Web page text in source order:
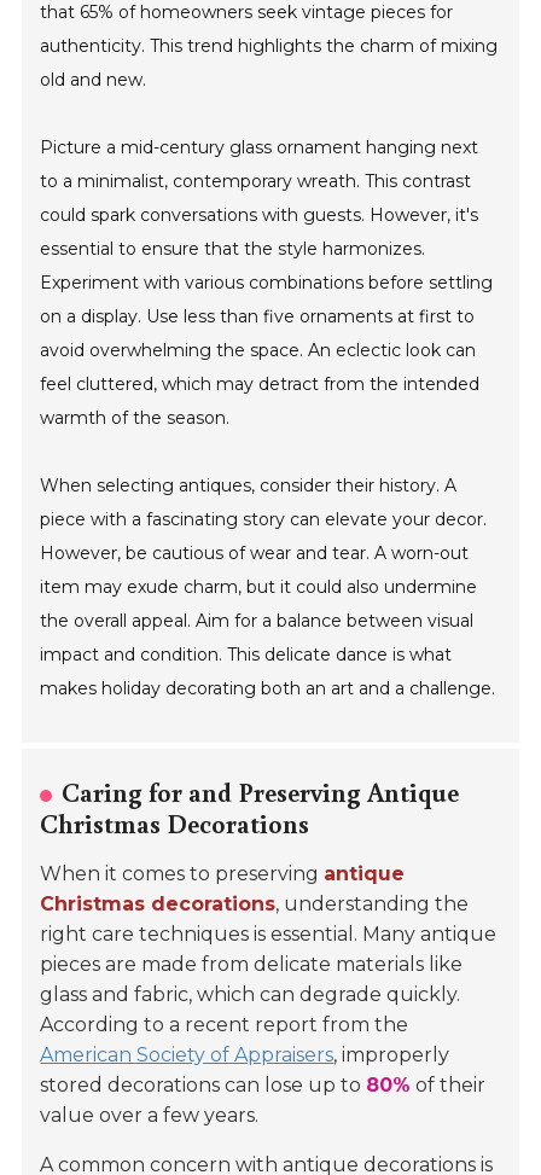
that 65% of homeowners seek vintage pieces for
authenticity. This trend highlights the charm of mixing
old and new.
Picture a mid-century glass ornament hanging next
to a minimalist, contemporary wreath. This contrast
could spark conversations with guests. However, it's
essential to ensure that the style harmonizes.
Experiment with various combinations before settling
on a display. Use less than five ornaments at first to
avoid overwhelming the space. An eclectic look can
feel cluttered, which may detract from the intended
warmth of the season.
When selecting antiques, consider their history. A
piece with a fascinating story can elevate your decor.
However, be cautious of wear and tear. A worn-out
item may exude charm, but it could also undermine
the overall appeal. Aim for a balance between visual
impact and condition. This delicate dance is what
makes holiday decorating both an art and a challenge.
Caring for and Preserving Antique
Christmas Decorations
When it comes to preserving antique
Christmas decorations, understanding the
right care techniques is essential. Many antique
pieces are made from delicate materials like
glass and fabric, which can degrade quickly.
According to a recent report from the
American Society of Appraisers, improperly
stored decorations can lose up to 80% of their
value over a few years.
A common concern with antique decorations is